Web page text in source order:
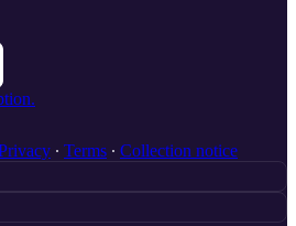
∙ Terms ∙ Collection notice